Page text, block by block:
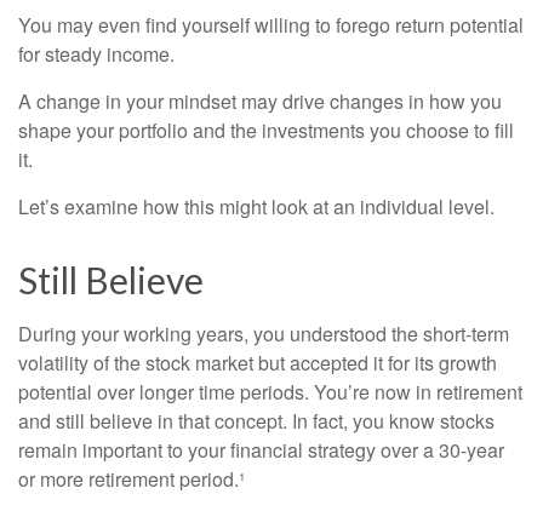
You may even find yourself willing to forego return potential
for steady income.
A change in your mindset may drive changes in how you
shape your portfolio and the investments you choose to fill
it.
Let’s examine how this might look at an individual level.
Still Believe
During your working years, you understood the short-term
volatility of the stock market but accepted it for its growth
potential over longer time periods. You’re now in retirement
and still believe in that concept. In fact, you know stocks
remain important to your financial strategy over a 30-year
or more retirement period.¹